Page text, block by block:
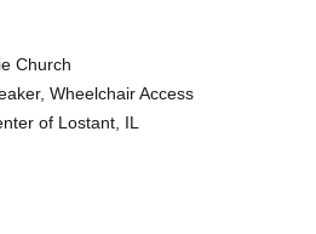
Church
Wheelchair Access
of Lostant, IL